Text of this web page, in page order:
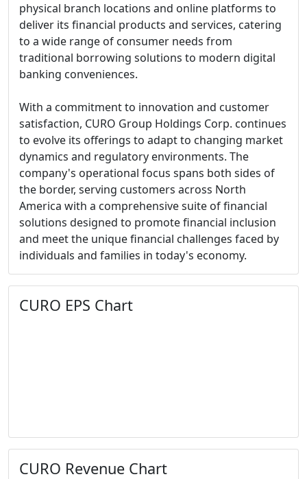
physical branch locations and online platforms to
deliver its financial products and services, catering
to a wide range of consumer needs from
traditional borrowing solutions to modern digital
banking conveniences.
With a commitment to innovation and customer
satisfaction, CURO Group Holdings Corp. continues
to evolve its offerings to adapt to changing market
dynamics and regulatory environments. The
company's operational focus spans both sides of
the border, serving customers across North
America with a comprehensive suite of financial
solutions designed to promote financial inclusion
and meet the unique financial challenges faced by
individuals and families in today's economy.
CURO EPS Chart
CURO Revenue Chart